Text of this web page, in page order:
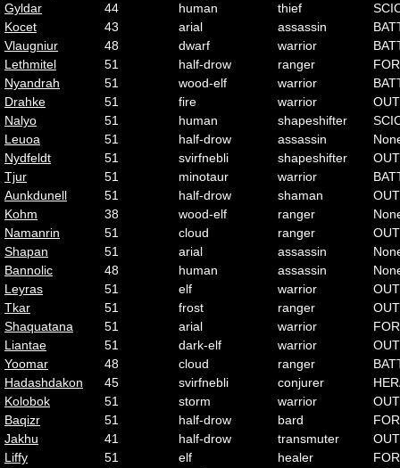
Gyldar
44 human thief
Kocet
43 arial assassin
Vlaugniur
48 dwarf warrior
Lethmitel
51 half-drow ranger
Nyandrah
51 wood-elf warrior
Drahke
51 fire warrior
Nalyo
51 human shapeshifter
Leuoa
51 half-drow assassin
Nydfeldt
51 svirfnebli shapeshifter
Tjur
51 minotaur warrior
Aunkdunell
51 half-drow shaman
Kohm
38 wood-elf ranger
Namanrin
51 cloud ranger
Shapan
51 arial assassin
Bannolic
48 human assassin
Leyras
51 elf warrior
Tkar
51 frost ranger
Shaquatana
51 arial warrior
Liantae
51 dark-elf warrior
Yoomar
48 cloud ranger
Hadashdakon
45 svirfnebli conjurer
Kolobok
51 storm warrior
Baqizr
51 half-drow bard
Jakhu
41 half-drow transmuter
Liffy
51 elf healer